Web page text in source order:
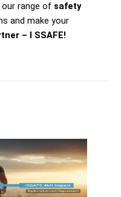
range of safety
and make your
– I SSAFE!